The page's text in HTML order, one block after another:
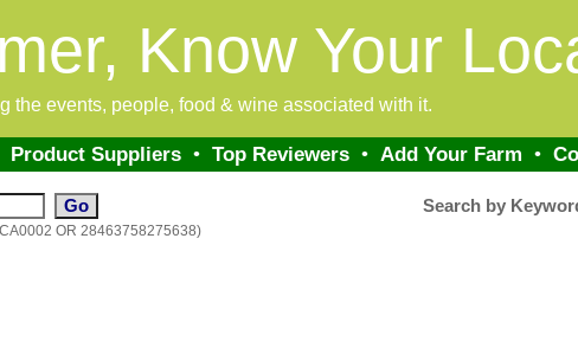
Know Your
the events, people, food & wine associated with it.
Product Suppliers• Top Reviewers• Add Your Farm •
OR 28463758275638)
Search by